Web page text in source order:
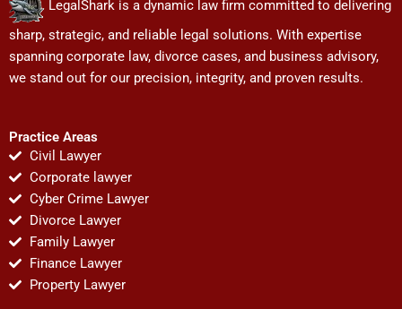
LegalShark is a dynamic law firm committed to delivering
sharp, strategic, and reliable legal solutions. With expertise
spanning corporate law, divorce cases, and business advisory,
we stand out for our precision, integrity, and proven results.
Practice Areas
Civil Lawyer
Corporate lawyer
Cyber Crime Lawyer
Divorce Lawyer
Family Lawyer
Finance Lawyer
Property Lawyer